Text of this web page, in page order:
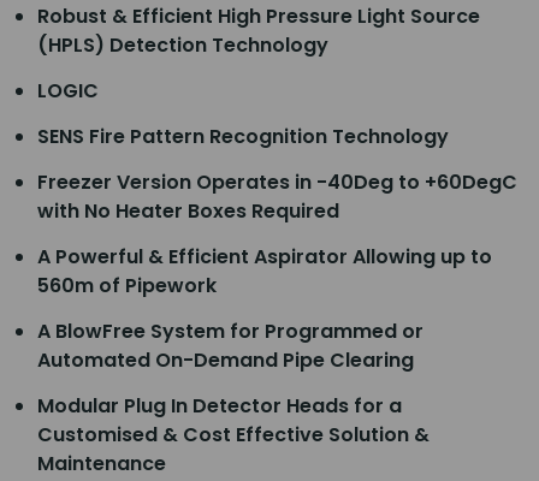
Robust & Efficient High Pressure Light Source
(HPLS) Detection Technology
LOGIC
SENS Fire Pattern Recognition Technology
Freezer Version Operates in -40Deg to +60DegC
with No Heater Boxes Required
A Powerful & Efficient Aspirator Allowing up to
560m of Pipework
A BlowFree System for Programmed or
Automated On-Demand Pipe Clearing
Modular Plug In Detector Heads for a
Customised & Cost Effective Solution &
Maintenance